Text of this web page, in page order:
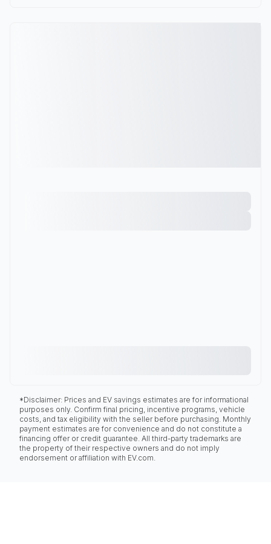
*Disclaimer: Prices and EV savings estimates are for informational
purposes only. Confirm final pricing, incentive programs, vehicle
costs, and tax eligibility with the seller before purchasing. Monthly
payment estimates are for convenience and do not constitute a
financing offer or credit guarantee. All third-party trademarks are
the property of their respective owners and do not imply
endorsement or affiliation with EV.com.